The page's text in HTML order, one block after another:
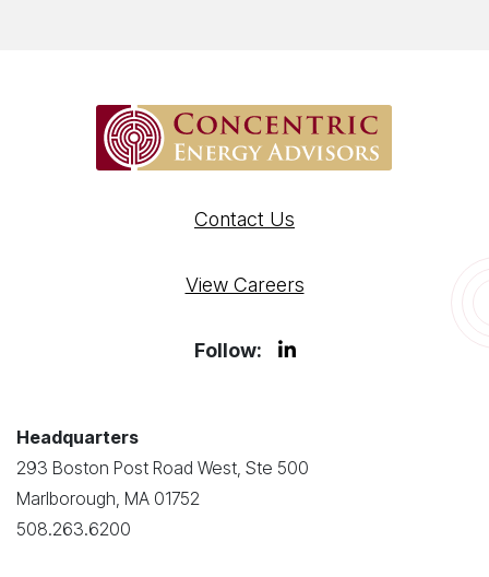
Contact Us
View Careers
Follow:
Headquarters
293 Boston Post Road West, Ste 500
Marlborough, MA 01752
508.263.6200